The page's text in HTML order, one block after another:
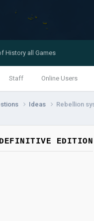
Staff Online Users
History all Games
Ideas Rebellion
EDITION